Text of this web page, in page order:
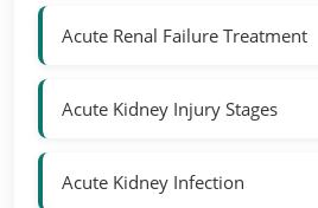
Acute Renal Failure Treatment
Acute Kidney Injury Stages
Acute Kidney Infection